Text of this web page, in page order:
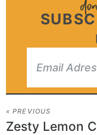
« PREVIOUS